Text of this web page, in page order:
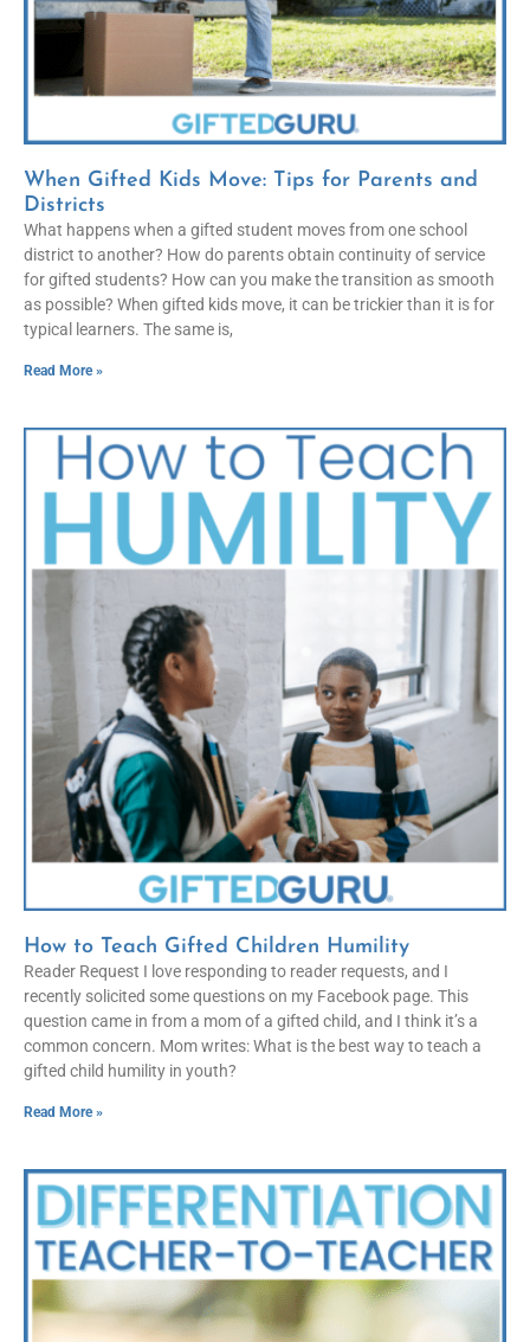
When Gifted Kids Move: Tips for Parents and
Districts
What happens when a gifted student moves from one school
district to another? How do parents obtain continuity of service
for gifted students? How can you make the transition as smooth
as possible? When gifted kids move, it can be trickier than it is for
typical learners. The same is,
Read More »
How to Teach Gifted Children Humility
Reader Request I love responding to reader requests, and I
recently solicited some questions on my Facebook page. This
question came in from a mom of a gifted child, and I think it’s a
common concern. Mom writes: What is the best way to teach a
gifted child humility in youth?
Read More »